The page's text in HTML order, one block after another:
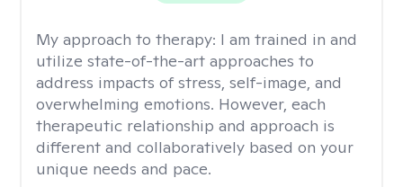
My approach to therapy: I am trained in and
utilize state-of-the-art approaches to
address impacts of stress, self-image, and
overwhelming emotions. However, each
therapeutic relationship and approach is
different and collaboratively based on your
unique needs and pace.